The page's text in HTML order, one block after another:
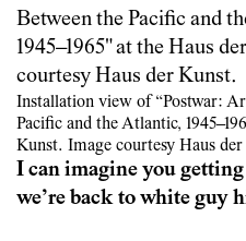
Installation view of “Postwar:
Pacific and the Atlantic,
Kunst. Image courtesy Haus
I can imagine you
we’re back to white guy